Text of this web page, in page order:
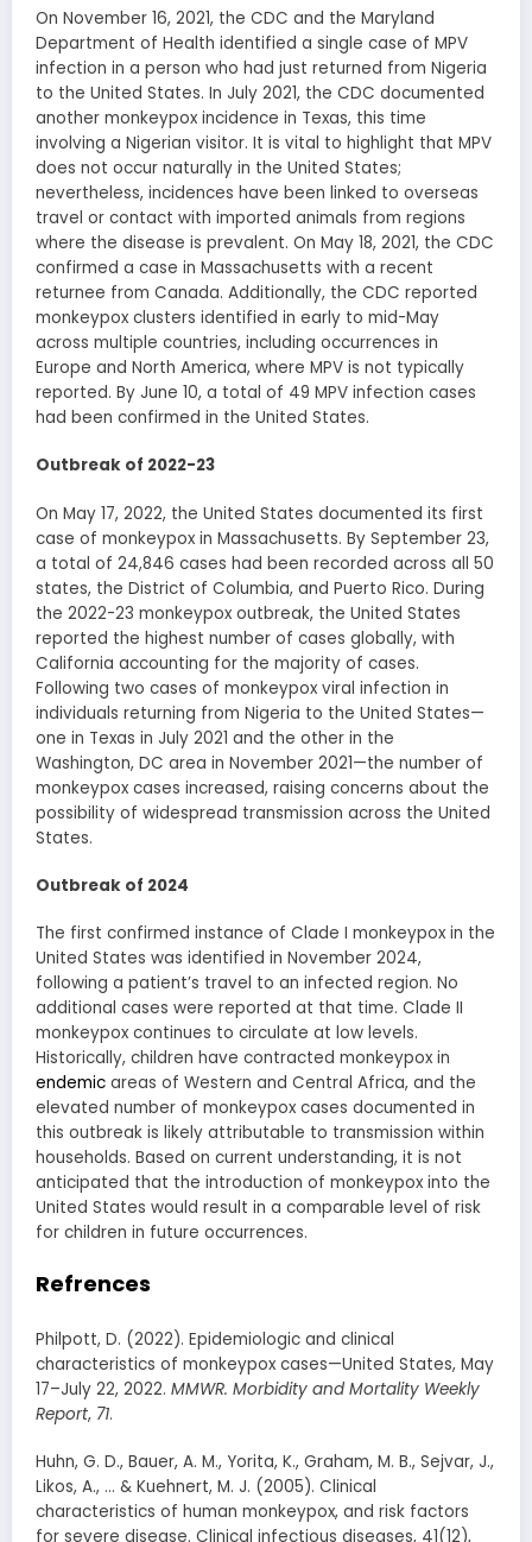
On November 16, 2021, the CDC and the Maryland
Department of Health identified a single case of MPV
infection in a person who had just returned from Nigeria
to the United States. In July 2021, the CDC documented
another monkeypox incidence in Texas, this time
involving a Nigerian visitor. It is vital to highlight that MPV
does not occur naturally in the United States;
nevertheless, incidences have been linked to overseas
travel or contact with imported animals from regions
where the disease is prevalent. On May 18, 2021, the CDC
confirmed a case in Massachusetts with a recent
returnee from Canada. Additionally, the CDC reported
monkeypox clusters identified in early to mid-May
across multiple countries, including occurrences in
Europe and North America, where MPV is not typically
reported. By June 10, a total of 49 MPV infection cases
had been confirmed in the United States.
Outbreak of 2022-23
On May 17, 2022, the United States documented its first
case of monkeypox in Massachusetts. By September 23,
a total of 24,846 cases had been recorded across all 50
states, the District of Columbia, and Puerto Rico. During
the 2022-23 monkeypox outbreak, the United States
reported the highest number of cases globally, with
California accounting for the majority of cases.
Following two cases of monkeypox viral infection in
individuals returning from Nigeria to the United States—
one in Texas in July 2021 and the other in the
Washington, DC area in November 2021—the number of
monkeypox cases increased, raising concerns about the
possibility of widespread transmission across the United
States.
Outbreak of 2024
The first confirmed instance of Clade I monkeypox in the
United States was identified in November 2024,
following a patient’s travel to an infected region. No
additional cases were reported at that time. Clade II
monkeypox continues to circulate at low levels.
Historically, children have contracted monkeypox in
endemic areas of Western and Central Africa, and the
elevated number of monkeypox cases documented in
this outbreak is likely attributable to transmission within
households. Based on current understanding, it is not
anticipated that the introduction of monkeypox into the
United States would result in a comparable level of risk
for children in future occurrences.
Refrences
Philpott, D. (2022). Epidemiologic and clinical
characteristics of monkeypox cases—United States, May
17–July 22, 2022. MMWR. Morbidity and Mortality Weekly
Report, 71.
Huhn, G. D., Bauer, A. M., Yorita, K., Graham, M. B., Sejvar, J.,
Likos, A., … & Kuehnert, M. J. (2005). Clinical
characteristics of human monkeypox, and risk factors
for severe disease. Clinical infectious diseases, 41(12),